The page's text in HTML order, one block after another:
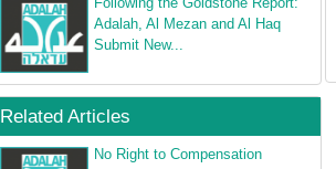
Adalah, Al Mezan and Al Haq
Submit New...
Related Articles
No Right to Compensation